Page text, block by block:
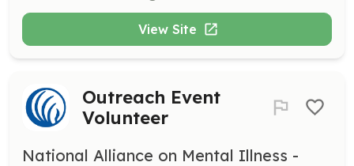
View Site
Outreach Event
Volunteer
National Alliance on Mental Illness -